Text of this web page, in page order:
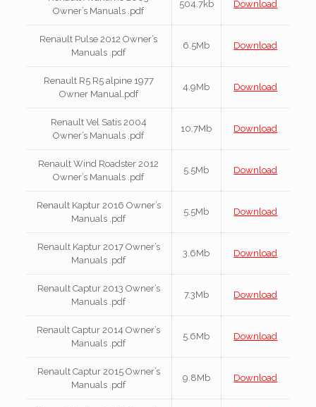
Owner’s Manuals .pdf
504.7kb Download
Renault Pulse 2012 Owner’s
Manuals .pdf
6.5Mb Download
Renault R5 R5 alpine 1977
Owner Manual.pdf
4.9Mb Download
Renault Vel Satis 2004
Owner’s Manuals .pdf
10.7Mb Download
Renault Wind Roadster 2012
Owner’s Manuals .pdf
5.5Mb Download
Renault Kaptur 2016 Owner’s
Manuals .pdf
5.5Mb Download
Renault Kaptur 2017 Owner’s
Manuals .pdf
3.6Mb Download
Renault Captur 2013 Owner’s
Manuals .pdf
7.3Mb Download
Renault Captur 2014 Owner’s
Manuals .pdf
5.6Mb Download
Renault Captur 2015 Owner’s
Manuals .pdf
9.8Mb Download